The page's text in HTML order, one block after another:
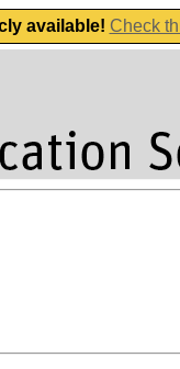
available! Check